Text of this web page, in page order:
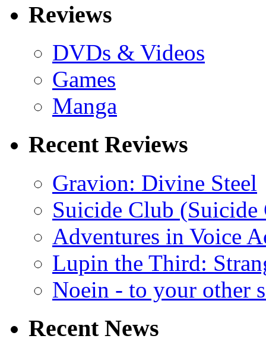
Reviews
DVDs & Videos
Games
Manga
Recent Reviews
Gravion: Divine Steel
Suicide Club
Adventures in Voice
Lupin the Third:
Noein - to your other
Recent News